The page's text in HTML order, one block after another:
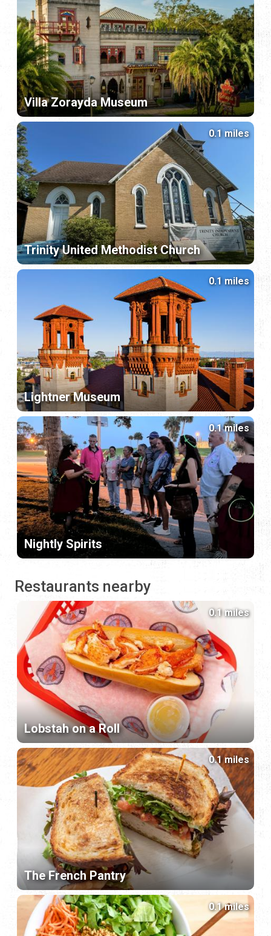
Villa Zorayda Museum
Trinity United Methodist Church
0.1 miles
Lightner Museum
0.1 miles
Nightly Spirits
0.1 miles
Restaurants nearby
Lobstah on a Roll
0.1 miles
The French Pantry
0.1 miles
0.1 miles